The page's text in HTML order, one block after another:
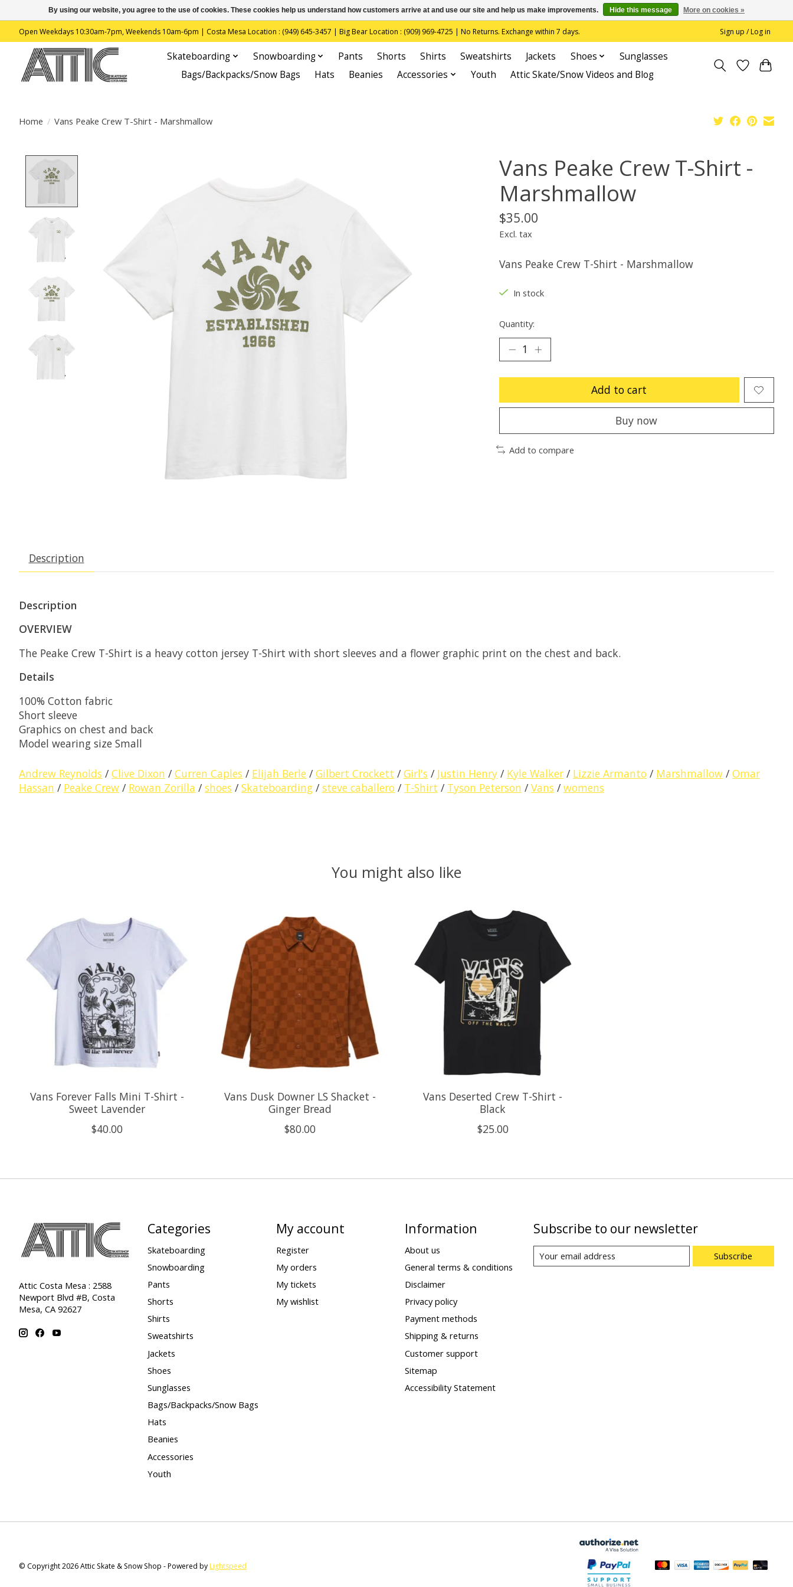
Open Weekdays 10:30am-7pm, Weekends 10am-6pm | Costa Mesa Location : (949) 645-3457 | Big Bear Location : (909) 969-4725 | No Returns. Exchange within 7 days. Sign up / Log in
Skateboarding Snowboarding Pants Shorts Shirts Sweatshirts Jackets Shoes
Sunglasses
Bags/Backpacks/Snow Bags
Hats Beanies Accessories Youth Attic Skate/Snow Videos and Blog
Home / Vans Peake Crew T-Shirt - Marshmallow
Vans Peake Crew T-Shirt -
Marshmallow
$35.00
Excl. tax
Vans Peake Crew T-Shirt - Marshmallow
In stock
Quantity:
Add to cart
Buy now
Add to compare
Description
Description
OVERVIEW
The Peake Crew T-Shirt is a heavy cotton jersey T-Shirt with short sleeves and a flower graphic print on the chest and back.
Details
100% Cotton fabric
Short sleeve
Graphics on chest and back
Model wearing size Small
Andrew Reynolds / Clive Dixon / Curren Caples / Elijah Berle / Gilbert Crockett / Girl's / Justin Henry / Kyle Walker / Lizzie Armanto / Marshmallow / Omar
Hassan / Peake Crew / Rowan Zorilla / shoes / Skateboarding / steve caballero / T-Shirt / Tyson Peterson / Vans / womens
You might also like
Vans Forever Falls Mini T-Shirt -
Sweet Lavender
$40.00
Vans Dusk Downer LS Shacket -
Ginger Bread
$80.00
Vans Deserted Crew T-Shirt -
Black
$25.00
Attic Costa Mesa : 2588
Newport Blvd #B, Costa
Mesa, CA 92627
Categories
Skateboarding
Snowboarding
Pants
Shorts
Shirts
Sweatshirts
Jackets
Shoes
Sunglasses
Bags/Backpacks/Snow Bags
Hats
Beanies
Accessories
Youth
My account
Register
My orders
My tickets
My wishlist
Information
About us
General terms & conditions
Disclaimer
Privacy policy
Payment methods
Shipping & returns
Customer support
Sitemap
Accessibility Statement
Subscribe to our newsletter
Subscribe
© Copyright 2026 Attic Skate & Snow Shop - Powered by Lightspeed
By using our website, you agree to the use of cookies. These cookies help us understand how customers arrive at and use our site and help us make improvements. Hide this message More on cookies »